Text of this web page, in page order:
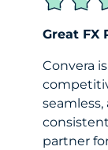
Great FX
Convera
partner